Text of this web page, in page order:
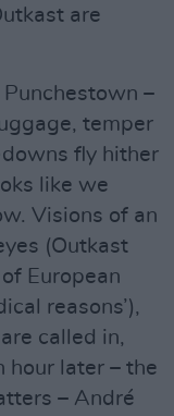
are
–
temper
fly hither
like we
Visions of an
(Outkast
European
reasons’),
called in,
hour later – the
– André